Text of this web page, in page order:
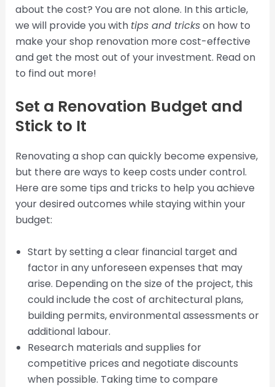
about the cost? You are not alone. In this article,
we will provide you with tips and trickson how to
make your shop renovation more cost-effective
and get the most out of your investment. Read on
to find out more!
Set a Renovation Budget and
Stick to It
Renovating a shop can quickly become expensive,
but there are ways to keep costs under control.
Here are some tips and tricks to help you achieve
your desired outcomes while staying within your
budget:
Start by setting a clear financial target and
factor in any unforeseen expenses that may
arise. Depending on the size of the project, this
could include the cost of architectural plans,
building permits, environmental assessments or
additional labour.
Research materials and supplies for
competitive prices and negotiate discounts
when possible. Taking time to compare